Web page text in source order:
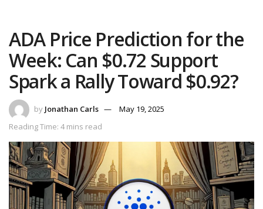
ADA Price Prediction for the
Week: Can $0.72 Support
Spark a Rally Toward $0.92?
by Jonathan Carls
May 19, 2025
Reading Time: 4 mins read